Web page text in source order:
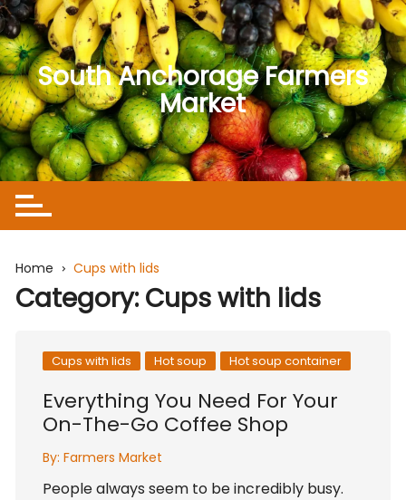
Skip
to
content
South Anchorage Farmers
Market
Home Cups with lids
Category:Cups with lids
Cups with lids Hot soup Hot soup container
Everything You Need For Your
On-The-Go Coffee Shop
By: Farmers Market
People always seem to be incredibly busy.